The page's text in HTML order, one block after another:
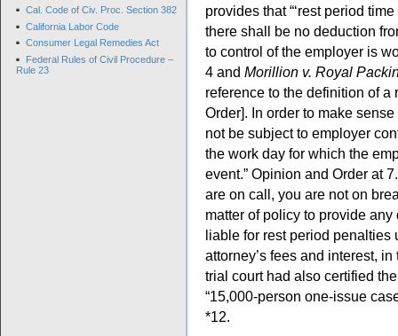
Cal. Code of Civ. Proc. Section 382
California Labor Code
Consumer Legal Remedies Act
Federal Rules of Civil Procedure –
Rule 23
provides that “‘rest period
there shall be no deduction
to control of the employer is
4 and Morillion v. Royal
reference to the definition of a
Order]. In order to make
not be subject to employer
the work day for which the
event.” Opinion and Order at
are on call, you are not on
matter of policy to provide
liable for rest period penalties
attorney’s fees and interest,
trial court had also certified
“15,000-person one-issue
*12.